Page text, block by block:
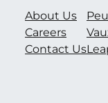
About Us
Careers
Contact Us